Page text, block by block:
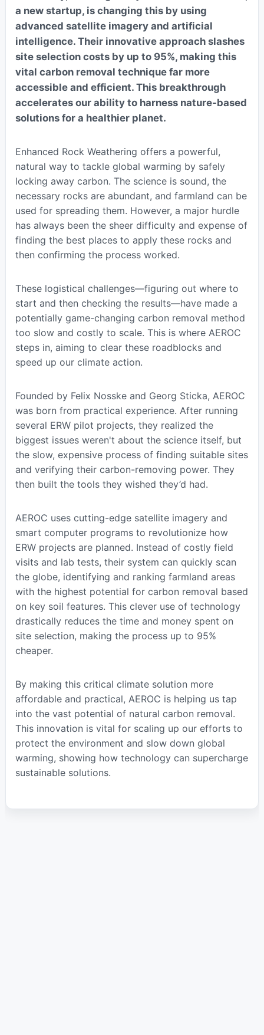
a new startup, is changing this by using
advanced satellite imagery and artificial
intelligence. Their innovative approach slashes
site selection costs by up to 95%, making this
vital carbon removal technique far more
accessible and efficient. This breakthrough
accelerates our ability to harness nature-based
solutions for a healthier planet.
Enhanced Rock Weathering offers a powerful,
natural way to tackle global warming by safely
locking away carbon. The science is sound, the
necessary rocks are abundant, and farmland can be
used for spreading them. However, a major hurdle
has always been the sheer difficulty and expense of
finding the best places to apply these rocks and
then confirming the process worked.
These logistical challenges—figuring out where to
start and then checking the results—have made a
potentially game-changing carbon removal method
too slow and costly to scale. This is where AEROC
steps in, aiming to clear these roadblocks and
speed up our climate action.
Founded by Felix Nosske and Georg Sticka, AEROC
was born from practical experience. After running
several ERW pilot projects, they realized the
biggest issues weren't about the science itself, but
the slow, expensive process of finding suitable sites
and verifying their carbon-removing power. They
then built the tools they wished they’d had.
AEROC uses cutting-edge satellite imagery and
smart computer programs to revolutionize how
ERW projects are planned. Instead of costly field
visits and lab tests, their system can quickly scan
the globe, identifying and ranking farmland areas
with the highest potential for carbon removal based
on key soil features. This clever use of technology
drastically reduces the time and money spent on
site selection, making the process up to 95%
cheaper.
By making this critical climate solution more
affordable and practical, AEROC is helping us tap
into the vast potential of natural carbon removal.
This innovation is vital for scaling up our efforts to
protect the environment and slow down global
warming, showing how technology can supercharge
sustainable solutions.